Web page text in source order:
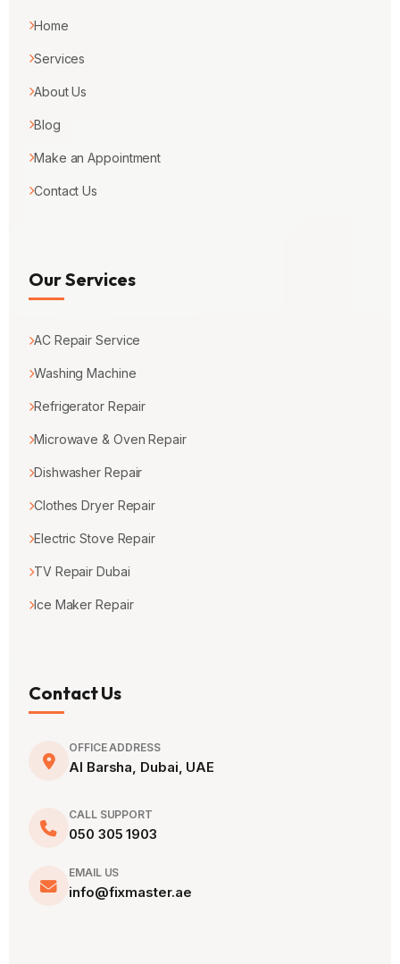
Home
Services
About Us
Blog
Make an Appointment
Contact Us
Our Services
AC Repair Service
Washing Machine
Refrigerator Repair
Microwave & Oven Repair
Dishwasher Repair
Clothes Dryer Repair
Electric Stove Repair
TV Repair Dubai
Ice Maker Repair
Contact Us
OFFICE ADDRESS
Al Barsha, Dubai, UAE
CALL SUPPORT
050 305 1903
EMAIL US
info@fixmaster.ae